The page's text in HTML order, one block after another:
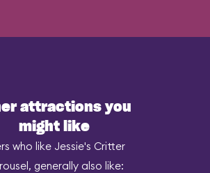
attractions you
might like
who like Jessie's Critter
generally also like: